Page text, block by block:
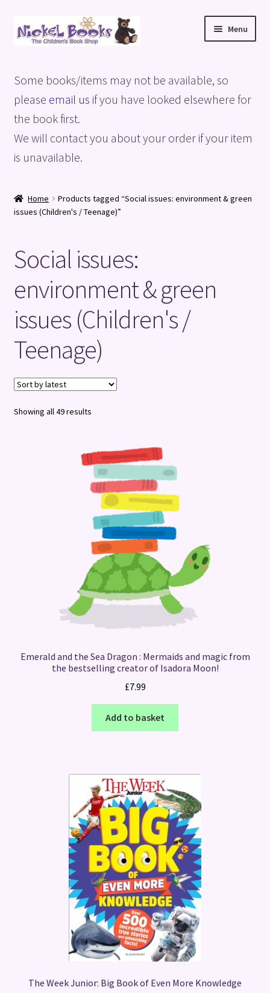
Skip
to
Skip
to
Menu
Basket
Blog
Checkout
Shop
Terms and Conditions
Some books/items may not be available, so
please email us if you have looked elsewhere for
the book first.
We will contact you about your order if your item
is unavailable.
Home
Products tagged “Social issues: environment & green
issues (Children's / Teenage)”
Social issues:
environment & green
issues (Children's /
Teenage)
Showing all 49 resultsSorted
Emerald and the Sea Dragon : Mermaids and magic from
the bestselling creator of Isadora Moon!
£7.99
Add to basket
The Week Junior: Big Book of Even More Knowledge